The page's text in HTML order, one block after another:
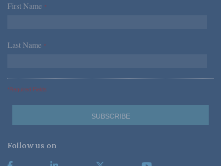
First Name *
Last Name *
*Required Fields
Follow us on